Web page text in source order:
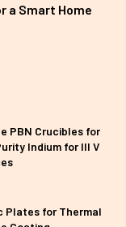
a Smart Home
PBN Crucibles for
Indium for III V
Plates for Thermal